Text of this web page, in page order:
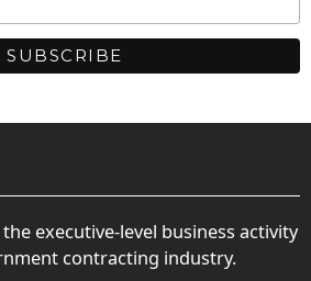
executive-level business activity
contracting industry.